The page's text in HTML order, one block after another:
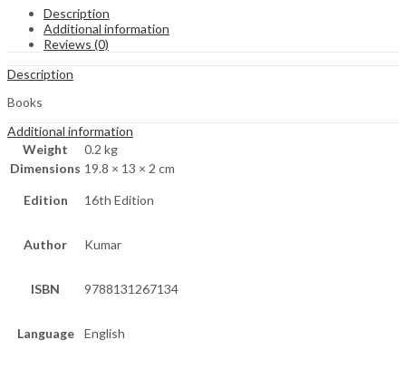
Description
Additional information
Reviews (0)
Description
Books
Additional information
Weight
0.2 kg
Dimensions 19.8 × 13 × 2 cm
Edition 16th Edition
Author Kumar
ISBN 9788131267134
Language English